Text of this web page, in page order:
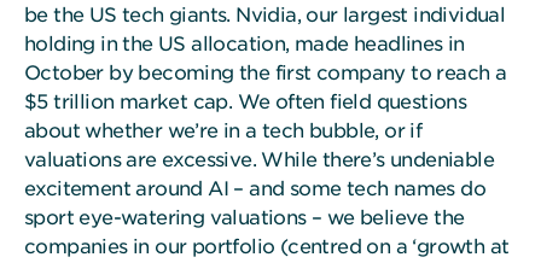
be the US tech giants. Nvidia, our largest individual
holding in the US allocation, made headlines in
October by becoming the first company to reach a
$5 trillion market cap. We often field questions
about whether we’re in a tech bubble, or if
valuations are excessive. While there’s undeniable
excitement around AI – and some tech names do
sport eye-watering valuations – we believe the
companies in our portfolio (centred on a ‘growth at